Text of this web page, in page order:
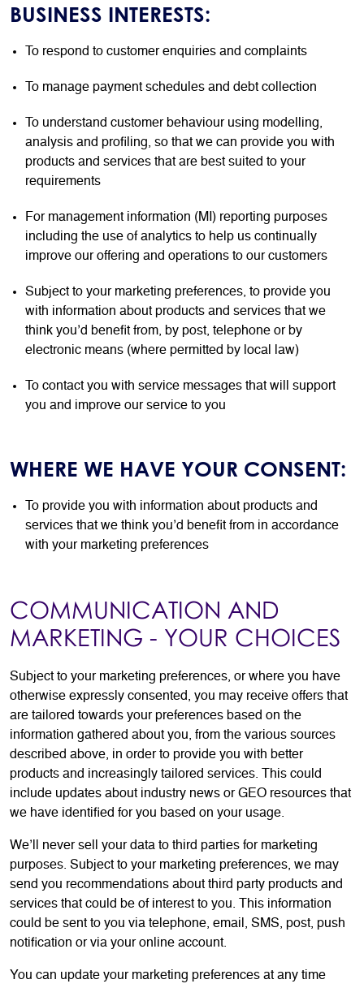
BUSINESS INTERESTS:
To respond to customer enquiries and complaints
To manage payment schedules and debt collection
To understand customer behaviour using modelling,
analysis and profiling, so that we can provide you with
products and services that are best suited to your
requirements
For management information (MI) reporting purposes
including the use of analytics to help us continually
improve our offering and operations to our customers
Subject to your marketing preferences, to provide you
with information about products and services that we
think you’d benefit from, by post, telephone or by
electronic means (where permitted by local law)
To contact you with service messages that will support
you and improve our service to you
WHERE WE HAVE YOUR CONSENT:
To provide you with information about products and
services that we think you’d benefit from in accordance
with your marketing preferences
COMMUNICATION AND
MARKETING - YOUR CHOICES
Subject to your marketing preferences, or where you have
otherwise expressly consented, you may receive offers that
are tailored towards your preferences based on the
information gathered about you, from the various sources
described above, in order to provide you with better
products and increasingly tailored services. This could
include updates about industry news or GEO resources that
we have identified for you based on your usage.
We’ll never sell your data to third parties for marketing
purposes. Subject to your marketing preferences, we may
send you recommendations about third party products and
services that could be of interest to you. This information
could be sent to you via telephone, email, SMS, post, push
notification or via your online account.
You can update your marketing preferences at any time